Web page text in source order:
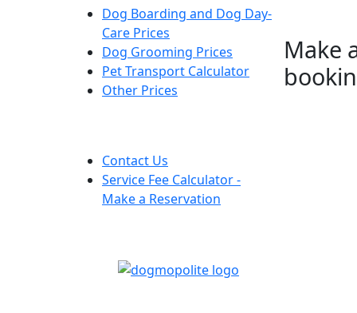
Dog Boarding and Dog Day-
Care Prices
Dog Grooming Prices
Pet Transport Calculator
Other Prices
Make
Contact Us
Service Fee Calculator -
Make a Reservation